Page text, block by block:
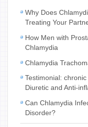
Why Does
Treating Your
How Men with
Chlamydia
Chlamydia
Testimonial:
Diuretic and Anti-
Can Chlamydia
Disorder?